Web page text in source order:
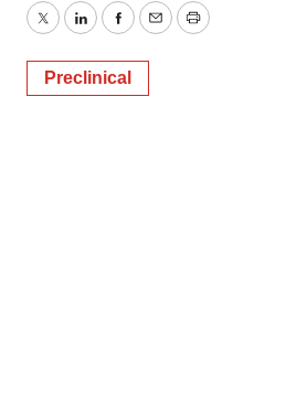
TwitterLinkedInFacebook
EmailPrint
Preclinical